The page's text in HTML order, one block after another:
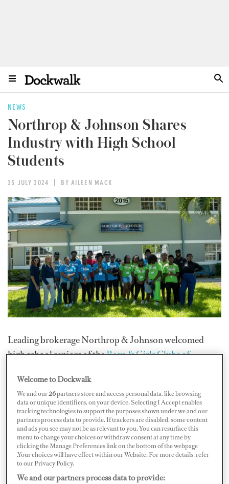
NEWS
Northrop & Johnson Shares
Industry with High School
Students
23 JULY 2024 BY AILEEN MACK
Leading brokerage Northrop & Johnson welcomed
high school seniors of theBoys & Girls Clubs of
dedicated to providing a safe, supportive and
empowering environment for young people in Broward
County, Florida. They got to explore N&J’s Fort
Lauderdale office and marina facilities, including a
walk-through of a yacht for sale/charter and learning
sessions.
"We are thrilled to welcome Boys & Girls Clubs of
Welcome to Dockwalk
We and our26partners store and access personal data, like browsing
data or unique identifiers, on your device. Selecting I Accept enables
tracking technologies to support the purposes shown under we and our
partners process data to provide. If trackers are disabled, some content
and ads you see may not be as relevant to you. You can resurface this
menu to change your choices or withdraw consent at any time by
clicking the Manage Preferences link on the bottom of the webpage
.Your choices will have effect within our Website. For more details, refer
to our Privacy Policy.
We and our partners process data to provide: